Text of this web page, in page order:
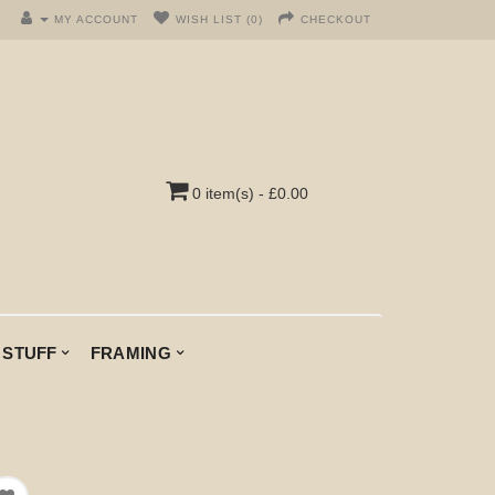
MY ACCOUNT WISH LIST (0) CHECKOUT
0 item(s) - £0.00
FRAMING